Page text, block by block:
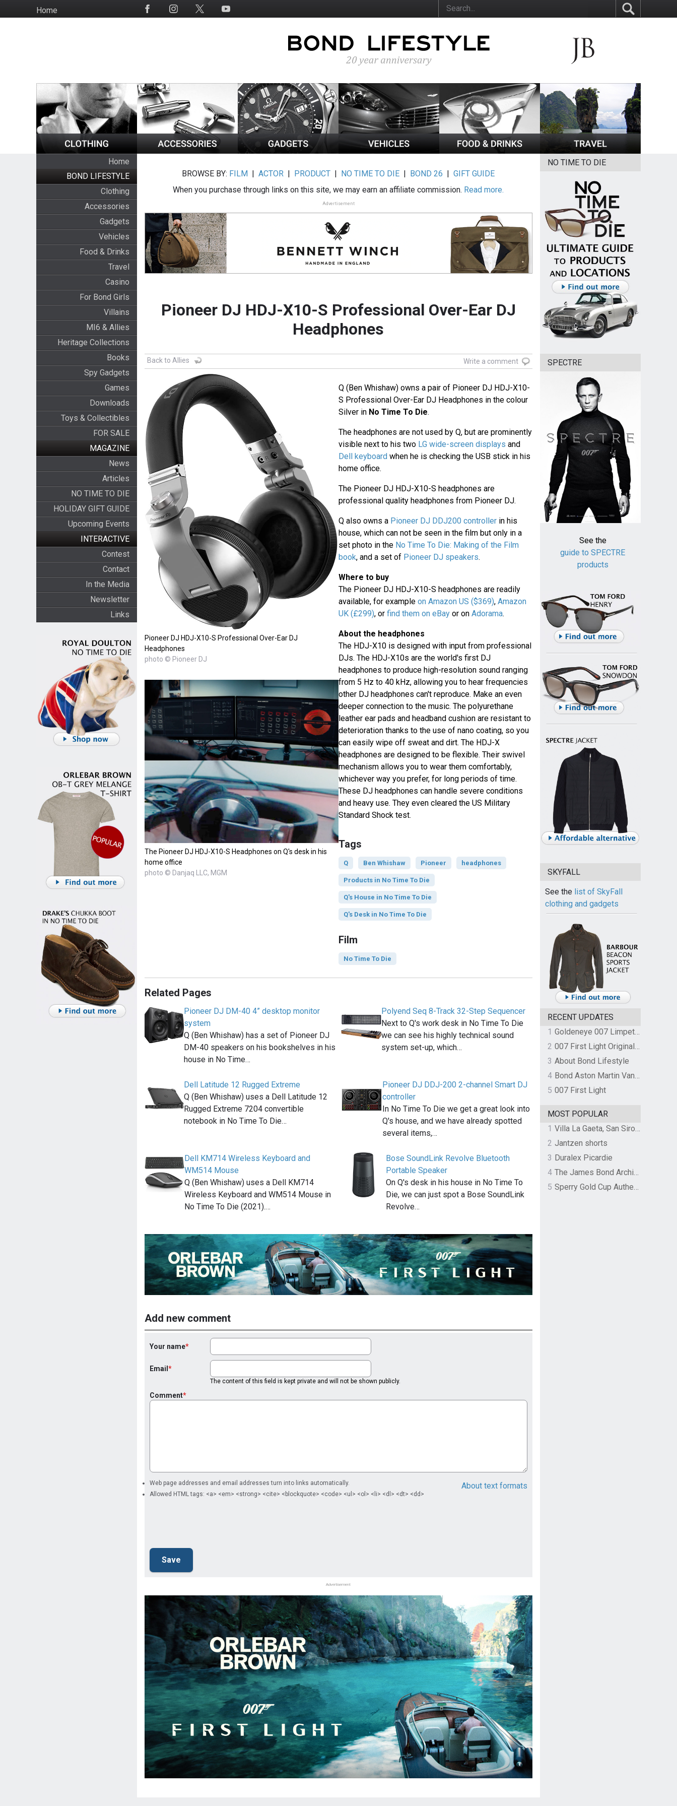
to
HomeSocial
Home
BOND LIFESTYLE
Clothing
Accessories
Gadgets
Vehicles
Food & Drinks
Travel
Casino
For Bond Girls
Villains
MI6 & Allies
Heritage Collections
Books
Spy Gadgets
Games
Downloads
Toys & Collectibles
FOR SALE
MAGAZINE
News
Articles
NO TIME TO DIE
HOLIDAY GIFT GUIDE
Upcoming Events
INTERACTIVE
Contest
Contact
In the Media
Newsletter
Links
BROWSE BY: FILM |ACTOR | PRODUCT | NO TIME TO DIE | BOND 26 |GIFT GUIDE
When you purchase through links on this site, we may earn an affiliate commission. Read more.
Advertisement
Pioneer DJ HDJ-X10-S Professional Over-Ear DJ
Headphones
Back to Allies Write a comment
Pioneer DJ HDJ-X10-S Professional Over-Ear DJ
Headphones
photo © Pioneer DJ
The Pioneer DJ HDJ-X10-S Headphones on Q's desk in his
home office
photo © Danjaq LLC, MGM
Q (Ben Whishaw) owns a pair of Pioneer DJ HDJ-X10-
S Professional Over-Ear DJ Headphones in the colour
Silver in No Time To Die.
The headphones are not used by Q, but are prominently
visible next to his two LG wide-screen displays and
Dell keyboardwhen he is checking the USB stick in his
home office.
The Pioneer DJ HDJ-X10-S headphones are
professional quality headphones from Pioneer DJ.
Q also owns a Pioneer DJ DDJ200 controllerin his
house, which can not be seen in the film but only in a
set photo in the No Time To Die: Making of the Film
book, and a set of Pioneer DJ speakers.
Where to buy
The Pioneer DJ HDJ-X10-S headphones are readily
available, for example on Amazon US ($369), Amazon
UK (£299), or find them on eBayor on Adorama.
About the headphones
The HDJ-X10 is designed with input from professional
DJs. The HDJ-X10s are the world's first DJ
headphones to produce high-resolution sound ranging
from 5 Hz to 40 kHz, allowing you to hear frequencies
other DJ headphones can't reproduce. Make an even
deeper connection to the music. The polyurethane
leather ear pads and headband cushion are resistant to
deterioration thanks to the use of nano coating, so you
can easily wipe off sweat and dirt. The HDJ-X
headphones are designed to be flexible. Their swivel
mechanism allows you to wear them comfortably,
whichever way you prefer, for long periods of time.
These DJ headphones can handle severe conditions
and heavy use. They even cleared the US Military
Standard Shock test.
Tags
Q Ben Whishaw Pioneer headphones
Products in No Time To Die
Q's House in No Time To Die
Q's Desk in No Time To Die
Film
No Time To Die
Related Pages
Pioneer DJ DM-40 4” desktop monitor
system
Q (Ben Whishaw) has a set of Pioneer DJ
DM-40 speakers on his bookshelves in his
house in No Time…
Polyend Seq 8-Track 32-Step Sequencer
Next to Q's work desk in No Time To Die
we can see his highly technical sound
system set-up, which…
Dell Latitude 12 Rugged Extreme
Q (Ben Whishaw) uses a Dell Latitude 12
Rugged Extreme 7204 convertible
notebook in No Time To Die…
Pioneer DJ DDJ-200 2-channel Smart DJ
controller
In No Time To Die we get a great look into
Q's house, and we have already spotted
several items,…
Dell KM714 Wireless Keyboard and
WM514 Mouse
Q (Ben Whishaw) uses a Dell KM714
Wireless Keyboard and WM514 Mouse in
No Time To Die (2021).…
Bose SoundLink Revolve Bluetooth
Portable Speaker
On Q's desk in his house in No Time To
Die, we can just spot a Bose SoundLink
Revolve…
Add new comment
Your name
Email
The content of this field is kept private and will not be shown publicly.
Comment
About text formats
Web page addresses and email addresses turn into links automatically.
Allowed HTML tags: <a> <em> <strong> <cite> <blockquote> <code> <ul> <ol> <li> <dl> <dt> <dd>
Advertisement
NO TIME TO DIE
SPECTRE
See the
guide to SPECTRE
products
SKYFALL
See the list of SkyFall
clothing and gadgets
RECENT UPDATES
1
Goldeneye 007 Limpet Mine
2
007 First Light Original Video Game Soundtrack by The Flight
3 About Bond Lifestyle
4
Bond Aston Martin Vanquish held at German border over unpaid import duties
5 007 First Light
MOST POPULAR
1
Villa La Gaeta, San Siro, Lake Como, Italy
2 Jantzen shorts
3 Duralex Picardie
4
The James Bond Archives by TASCHEN
5
Sperry Gold Cup Authentic Original Rivingston Boat Shoe